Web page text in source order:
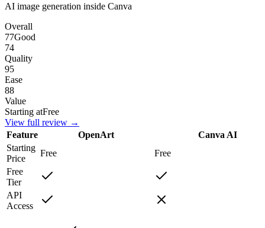
AI image generation inside Canva
Overall
77Good
74
Quality
95
Ease
88
Value
Starting atFree
View full review →
Feature
OpenArt
Canva AI
Starting
Price
Free
Free
Free
Tier
API
Access